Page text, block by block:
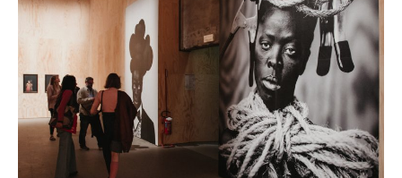
Editorial
Posts
Photobook | Album foto
Video